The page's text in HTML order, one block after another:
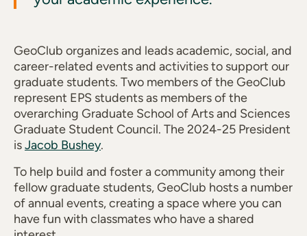
GeoClub organizes and leads academic, social, and
career-related events and activities to support our
graduate students. Two members of the GeoClub
represent EPS students as members of the
overarching Graduate School of Arts and Sciences
Graduate Student Council. The 2024-25 President
isJacob Bushey.
To help build and foster a community among their
fellow graduate students, GeoClub hosts a number
of annual events, creating a space where you can
have fun with classmates who have a shared